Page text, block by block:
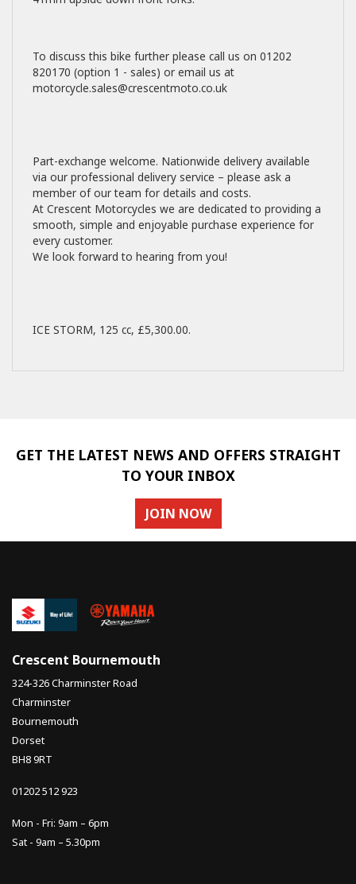
To discuss this bike further please call us on 01202
820170 (option 1 - sales) or email us at
motorcycle.sales@crescentmoto.co.uk
Part-exchange welcome. Nationwide delivery available
via our professional delivery service – please ask a
member of our team for details and costs.
At Crescent Motorcycles we are dedicated to providing a
smooth, simple and enjoyable purchase experience for
every customer.
We look forward to hearing from you!
ICE STORM, 125 cc, £5,300.00.
GET THE LATEST NEWS AND OFFERS STRAIGHT
TO YOUR INBOX
JOIN NOW
Crescent Bournemouth
324-326 Charminster Road
Charminster
Bournemouth
Dorset
BH8 9RT
01202 512 923
Mon - Fri: 9am – 6pm
Sat - 9am – 5.30pm